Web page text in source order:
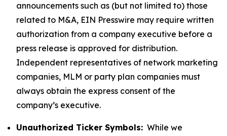
announcements such as (but not limited to) those
related to M&A, EIN Presswire may require written
authorization from a company executive before a
press release is approved for distribution.
Independent representatives of network marketing
companies, MLM or party plan companies must
always obtain the express consent of the
company’s executive.
Unauthorized Ticker Symbols: While we